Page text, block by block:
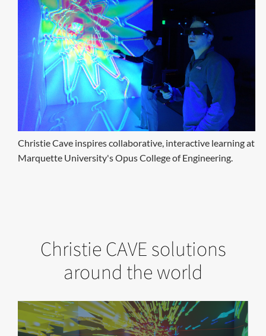
Christie Cave inspires collaborative, interactive learning at
Marquette University's Opus College of Engineering.
Christie CAVE solutions
around the world